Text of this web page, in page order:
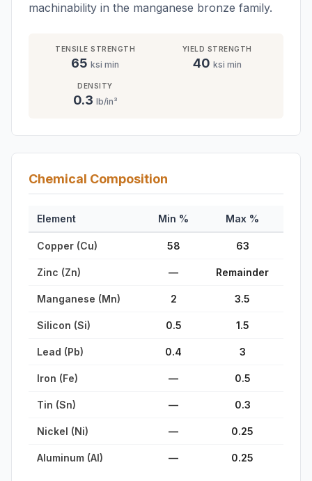
machinability in the manganese bronze family.
TENSILE STRENGTH
65 ksi min
YIELD STRENGTH
40 ksi min
DENSITY
0.3 lb/in³
Chemical Composition
Element Min % Max %
Copper (Cu) 58 63
Zinc (Zn) — Remainder
Manganese (Mn) 2 3.5
Silicon (Si) 0.5 1.5
Lead (Pb) 0.4 3
Iron (Fe) — 0.5
Tin (Sn) — 0.3
Nickel (Ni) — 0.25
Aluminum (Al) — 0.25